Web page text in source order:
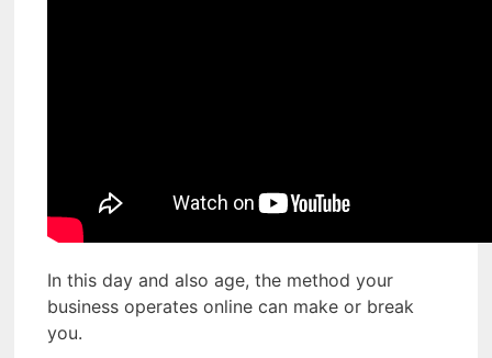
In this day and also age, the method your
business operates online can make or break
you.